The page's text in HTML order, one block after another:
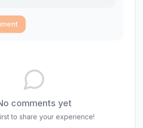
comments yet
to share your experience!